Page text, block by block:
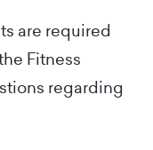
are required
Fitness
regarding